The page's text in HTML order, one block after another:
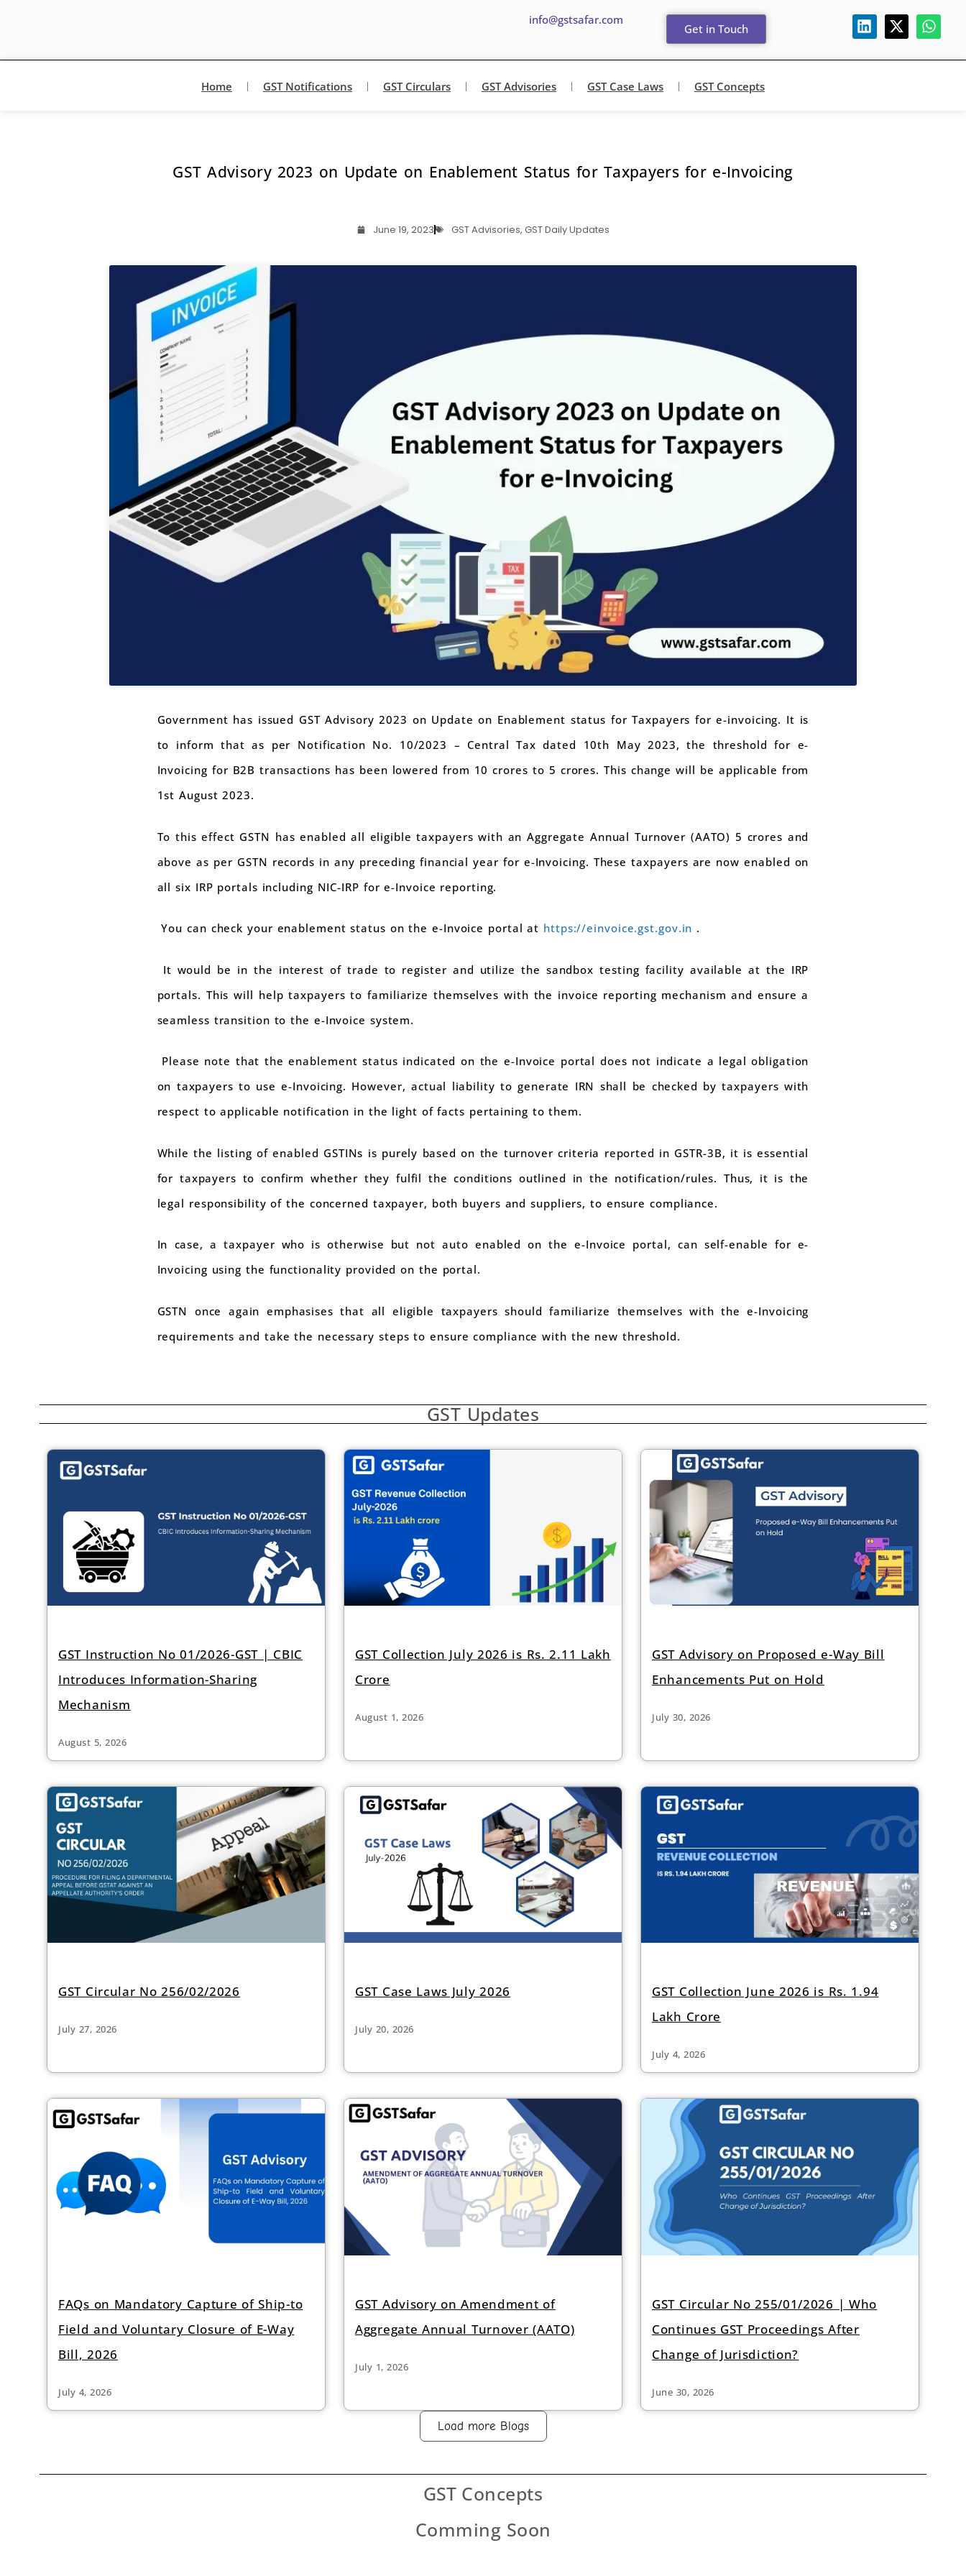
info@gstsafar.com
Get in Touch
Home GST Notifications GST Circulars GST Advisories GST Case Laws GST Concepts
GST Advisory 2023 on Update on Enablement Status for Taxpayers for e-Invoicing
June 19, 2023 GST Advisories, GST Daily Updates
Government has issued GST Advisory 2023 on Update on Enablement status for Taxpayers for e-invoicing. It is
to inform that as per Notification No. 10/2023 – Central Tax dated 10th May 2023, the threshold for e-
Invoicing for B2B transactions has been lowered from 10 crores to 5 crores. This change will be applicable from
1st August 2023.
To this effect GSTN has enabled all eligible taxpayers with an Aggregate Annual Turnover (AATO) 5 crores and
above as per GSTN records in any preceding financial year for e-Invoicing. These taxpayers are now enabled on
all six IRP portals including NIC-IRP for e-Invoice reporting.
You can check your enablement status on the e-Invoice portal at https://einvoice.gst.gov.in .
It would be in the interest of trade to register and utilize the sandbox testing facility available at the IRP
portals. This will help taxpayers to familiarize themselves with the invoice reporting mechanism and ensure a
seamless transition to the e-Invoice system.
Please note that the enablement status indicated on the e-Invoice portal does not indicate a legal obligation
on taxpayers to use e-Invoicing. However, actual liability to generate IRN shall be checked by taxpayers with
respect to applicable notification in the light of facts pertaining to them.
While the listing of enabled GSTINs is purely based on the turnover criteria reported in GSTR-3B, it is essential
for taxpayers to confirm whether they fulfil the conditions outlined in the notification/rules. Thus, it is the
legal responsibility of the concerned taxpayer, both buyers and suppliers, to ensure compliance.
In case, a taxpayer who is otherwise but not auto enabled on the e-Invoice portal, can self-enable for e-
Invoicing using the functionality provided on the portal.
GSTN once again emphasises that all eligible taxpayers should familiarize themselves with the e-Invoicing
requirements and take the necessary steps to ensure compliance with the new threshold.
GST Updates
GST Instruction No 01/2026-GST | CBIC
Introduces Information-Sharing
Mechanism
August 5, 2026
GST Collection July 2026 is Rs. 2.11 Lakh
Crore
August 1, 2026
GST Advisory on Proposed e-Way Bill
Enhancements Put on Hold
July 30, 2026
GST Circular No 256/02/2026
July 27, 2026
GST Case Laws July 2026
July 20, 2026
GST Collection June 2026 is Rs. 1.94
Lakh Crore
July 4, 2026
FAQs on Mandatory Capture of Ship-to
Field and Voluntary Closure of E-Way
Bill, 2026
July 4, 2026
GST Advisory on Amendment of
Aggregate Annual Turnover (AATO)
July 1, 2026
GST Circular No 255/01/2026 | Who
Continues GST Proceedings After
Change of Jurisdiction?
June 30, 2026
Load more Blogs
GST Concepts
Comming Soon